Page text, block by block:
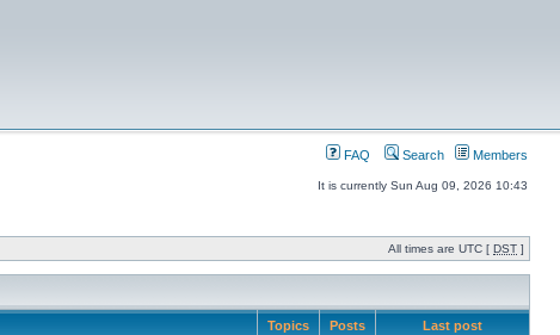
FAQ Search Members
It is currently Sun Aug 09, 2026 10:43
All times are UTC [ DST ]
Topics Posts Last post